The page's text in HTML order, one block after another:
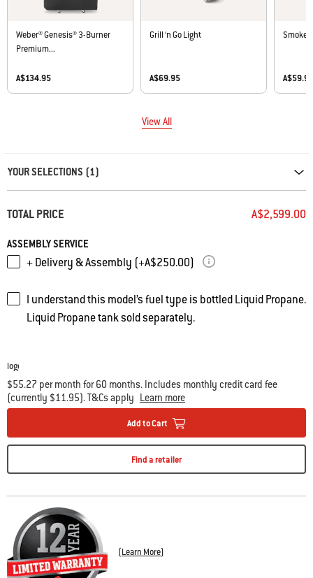
Weber® Genesis® 3-Burner
Premium...
A$134.95
Grill ‘n Go Light
A$69.95
Smoker
View All
YOUR SELECTIONS (1)
TOTAL PRICE A$2,599.00
ASSEMBLY SERVICE
+ Delivery & Assembly (+A$250.00)
I understand this model’s fuel type is bottled Liquid Propane.
Liquid Propane tank sold separately.
$55.27 per month for 60 months. Includes monthly credit card fee
(currently $11.95). T&Cs apply Learn more
Add to Cart
Find a retailer
(Learn More)